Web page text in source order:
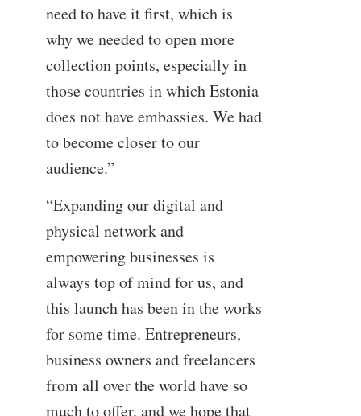
need to have it first, which is
why we needed to open more
collection points, especially in
those countries in which Estonia
does not have embassies. We had
to become closer to our
audience.”
“Expanding our digital and
physical network and
empowering businesses is
always top of mind for us, and
this launch has been in the works
for some time. Entrepreneurs,
business owners and freelancers
from all over the world have so
much to offer, and we hope that